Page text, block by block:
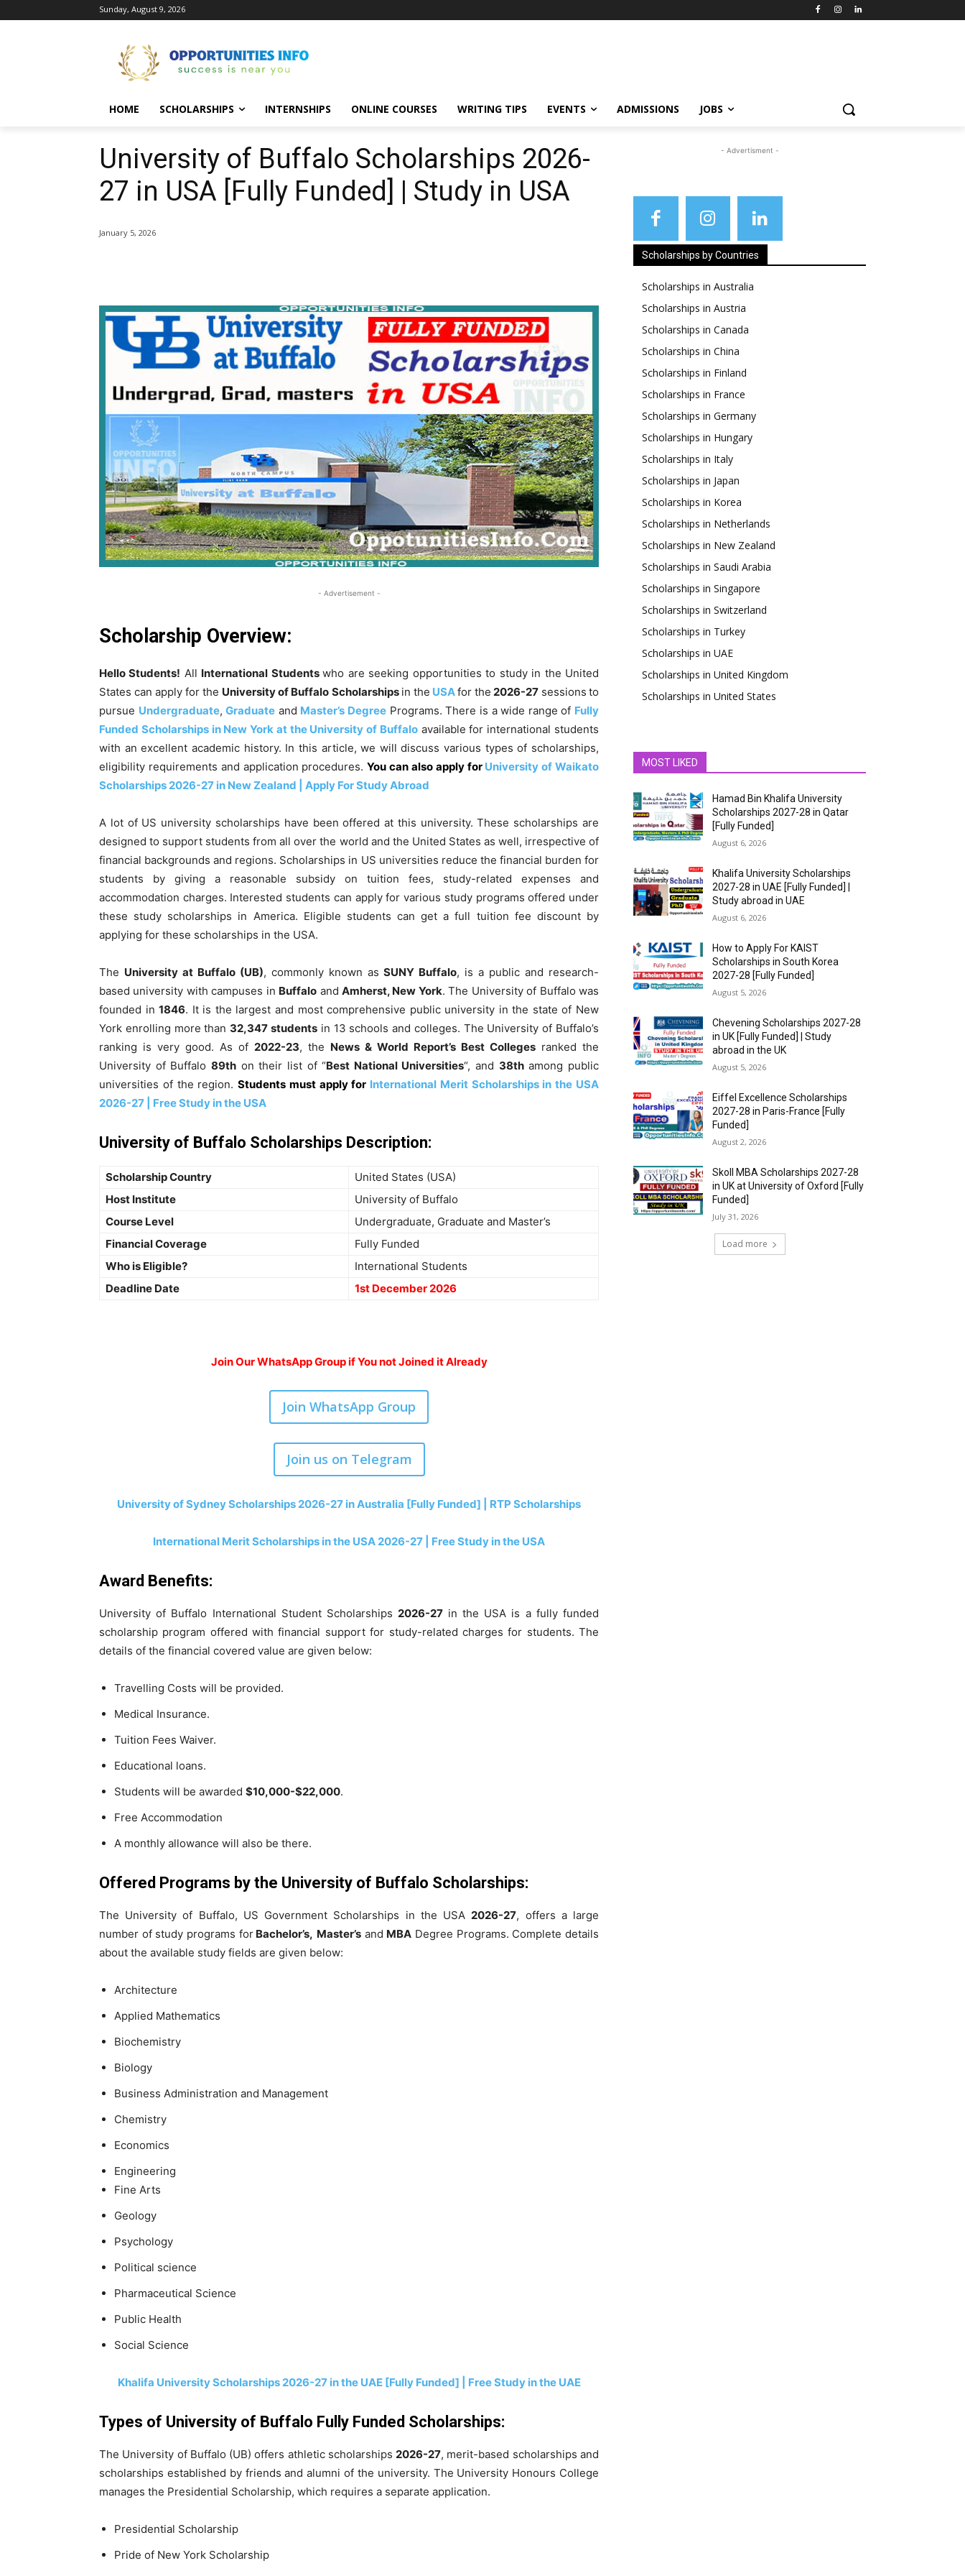
Sunday, August 9, 2026
HOME SCHOLARSHIPS INTERNSHIPS ONLINE COURSES WRITING TIPS EVENTS ADMISSIONS JOBS
University of Buffalo Scholarships 2026-
27 in USA [Fully Funded] | Study in USA
January 5, 2026
- Advertisement -
Scholarship Overview:
Hello Students! All International Studentswho are seeking opportunities to study in the United
States can apply for the University of Buffalo Scholarships in the USAfor the 2026-27sessions to
pursue Undergraduate,Graduate and Master’s Degree Programs. There is a wide range of Fully
Funded Scholarships in New York at the University of Buffaloavailable for international students
with an excellent academic history. In this article, we will discuss various types of scholarships,
eligibility requirements and application procedures.You can also apply for University of Waikato
Scholarships 2026-27 in New Zealand | Apply For Study Abroad
A lot of US university scholarships have been offered at this university. These scholarships are
designed to support students from all over the world and the United States as well, irrespective of
financial backgrounds and regions. Scholarships in US universities reduce the financial burden for
students by giving a reasonable subsidy on tuition fees, study-related expenses and
accommodation charges. Interested students can apply for various study programs offered under
these study scholarships in America. Eligible students can get a full tuition fee discount by
applying for these scholarships in the USA.
The University at Buffalo (UB), commonly known asSUNY Buffalo, is a public and research-
based university with campuses in Buffalo andAmherst, New York. The University of Buffalo was
founded in1846. It is the largest and most comprehensive public university in the state of New
York enrolling more than 32,347 studentsin 13 schools and colleges. The University of Buffalo’s
ranking is very good. As of 2022-23, the News & World Report’s Best Colleges ranked the
University of Buffalo 89thon their list of “Best National Universities“, and 38thamong public
universities of the region.Students must apply for International Merit Scholarships in the USA
2026-27 | Free Study in the USA
University of Buffalo Scholarships Description:
Scholarship Country
United States (USA)
Host Institute
University of Buffalo
Course Level
Undergraduate, Graduate and Master’s
Financial Coverage
Fully Funded
Who is Eligible?
International Students
Deadline Date
1st December 2026
Join Our WhatsApp Group if You not Joined it Already
Join WhatsApp Group
Join us on Telegram
University of Sydney Scholarships 2026-27 in Australia [Fully Funded] | RTP Scholarships
International Merit Scholarships in the USA 2026-27 | Free Study in the USA
Award Benefits:
University of Buffalo International Student Scholarships2026-27 in the USA is a fully funded
scholarship program offered with financial support for study-related charges for students. The
details of the financial covered value are given below:
Travelling Costs will be provided.
Medical Insurance.
Tuition Fees Waiver.
Educational loans.
Students will be awarded $10,000-$22,000.
Free Accommodation
A monthly allowance will also be there.
Offered Programs by the University of Buffalo Scholarships:
The University of Buffalo, US Government Scholarships in the USA2026-27, offers a large
number of study programs forBachelor’s, Master’s and MBA Degree Programs. Complete details
about the available study fields are given below:
Architecture
Applied Mathematics
Biochemistry
Biology
Business Administration and Management
Chemistry
Economics
Engineering
Fine Arts
Geology
Psychology
Political science
Pharmaceutical Science
Public Health
Social Science
Khalifa University Scholarships 2026-27 in the UAE [Fully Funded] | Free Study in the UAE
Types of University of Buffalo Fully Funded Scholarships:
The University of Buffalo (UB) offers athletic scholarships2026-27, merit-based scholarships and
scholarships established by friends and alumni of the university. The University Honours College
manages the Presidential Scholarship, which requires a separate application.
Presidential Scholarship
Pride of New York Scholarship
- Advertisment -
Scholarships by Countries
Scholarships in Australia
Scholarships in Austria
Scholarships in Canada
Scholarships in China
Scholarships in Finland
Scholarships in France
Scholarships in Germany
Scholarships in Hungary
Scholarships in Italy
Scholarships in Japan
Scholarships in Korea
Scholarships in Netherlands
Scholarships in New Zealand
Scholarships in Saudi Arabia
Scholarships in Singapore
Scholarships in Switzerland
Scholarships in Turkey
Scholarships in UAE
Scholarships in United Kingdom
Scholarships in United States
MOST LIKED
Hamad Bin Khalifa University
Scholarships 2027-28 in Qatar
[Fully Funded]
August 6, 2026
Khalifa University Scholarships
2027-28 in UAE [Fully Funded] |
Study abroad in UAE
August 6, 2026
How to Apply For KAIST
Scholarships in South Korea
2027-28 [Fully Funded]
August 5, 2026
Chevening Scholarships 2027-28
in UK [Fully Funded] | Study
abroad in the UK
August 5, 2026
Eiffel Excellence Scholarships
2027-28 in Paris-France [Fully
Funded]
August 2, 2026
Skoll MBA Scholarships 2027-28
in UK at University of Oxford [Fully
Funded]
July 31, 2026
Load more